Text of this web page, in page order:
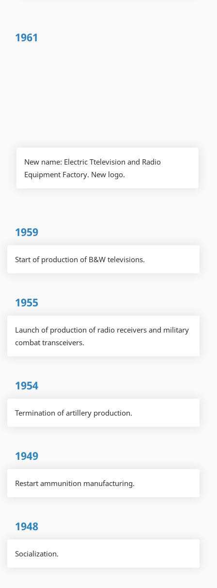
1961
New name: Electric Ttelevision and Radio
Equipment Factory. New logo.
1959
Start of production of B&W televisions.
1955
Launch of production of radio receivers and military
combat transceivers.
1954
Termination of artillery production.
1949
Restart ammunition manufacturing.
1948
Socialization.